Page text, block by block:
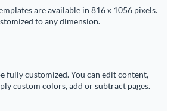
are available in 816 x 1056 pixels.
to any dimension.
fully customized. You can edit content,
custom colors, add or subtract pages.